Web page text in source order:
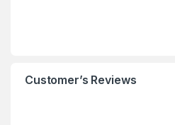
Customer’s Reviews